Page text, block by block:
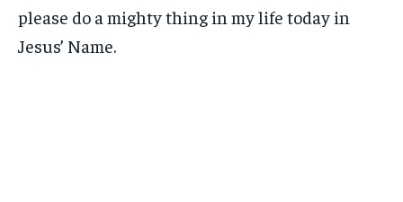
please do a mighty thing in my life today in
Jesus’ Name.